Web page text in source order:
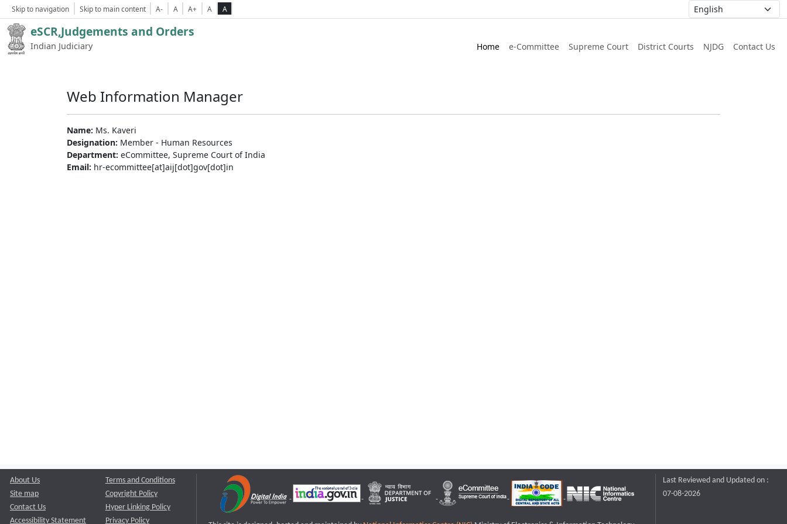
Skip to navigation Skip to main content A- A A+ A A
eSCR,Judgements and Orders
Indian Judiciary Home e-Committee Supreme Court District Courts NJDG Contact Us
Web Information Manager
Name: Ms. Kaveri
Designation: Member - Human Resources
Department: eCommittee, Supreme Court of India
Email: hr-ecommittee[at]aij[dot]gov[dot]in
About Us
Site map
Contact Us
Accessibility Statement
Terms and Conditions
Copyright Policy
Hyper Linking Policy
Privacy Policy
Last Reviewed and Updated on :
07-08-2026